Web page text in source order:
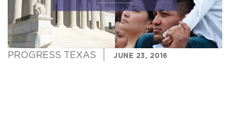
PROGRESS TEXAS JUNE 23, 2016